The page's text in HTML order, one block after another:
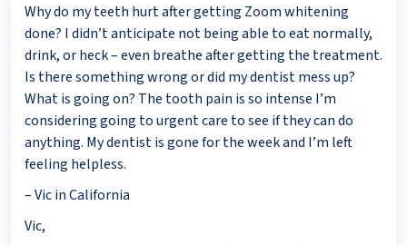
Why do my teeth hurt after getting Zoom whitening
done? I didn’t anticipate not being able to eat normally,
drink, or heck – even breathe after getting the treatment.
Is there something wrong or did my dentist mess up?
What is going on? The tooth pain is so intense I’m
considering going to urgent care to see if they can do
anything. My dentist is gone for the week and I’m left
feeling helpless.
– Vic in California
Vic,